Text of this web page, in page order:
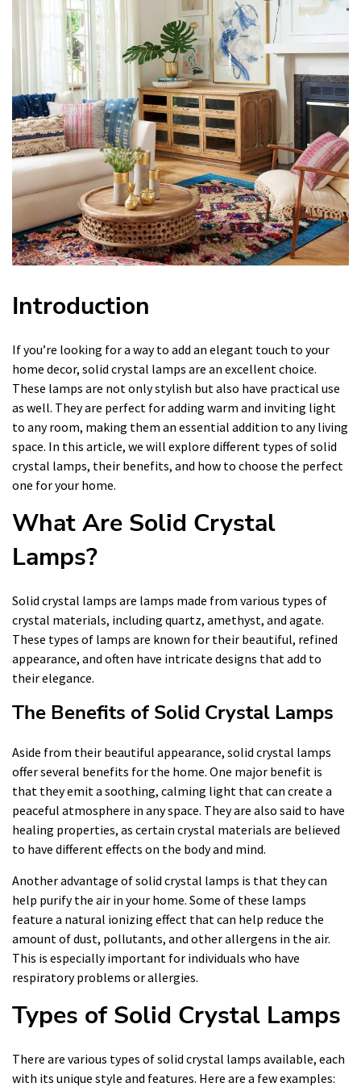
Introduction
If you’re looking for a way to add an elegant touch to your
home decor, solid crystal lamps are an excellent choice.
These lamps are not only stylish but also have practical use
as well. They are perfect for adding warm and inviting light
to any room, making them an essential addition to any living
space. In this article, we will explore different types of solid
crystal lamps, their benefits, and how to choose the perfect
one for your home.
What Are Solid Crystal
Lamps?
Solid crystal lamps are lamps made from various types of
crystal materials, including quartz, amethyst, and agate.
These types of lamps are known for their beautiful, refined
appearance, and often have intricate designs that add to
their elegance.
The Benefits of Solid Crystal Lamps
Aside from their beautiful appearance, solid crystal lamps
offer several benefits for the home. One major benefit is
that they emit a soothing, calming light that can create a
peaceful atmosphere in any space. They are also said to have
healing properties, as certain crystal materials are believed
to have different effects on the body and mind.
Another advantage of solid crystal lamps is that they can
help purify the air in your home. Some of these lamps
feature a natural ionizing effect that can help reduce the
amount of dust, pollutants, and other allergens in the air.
This is especially important for individuals who have
respiratory problems or allergies.
Types of Solid Crystal Lamps
There are various types of solid crystal lamps available, each
with its unique style and features. Here are a few examples: